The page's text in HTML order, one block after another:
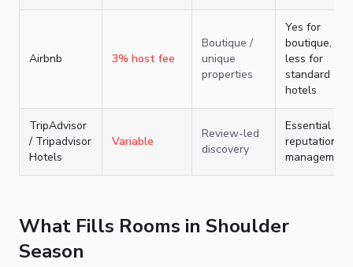
Airbnb 3% host fee
Boutique /
unique
properties
Yes for
boutique,
less for
standard
hotels
TripAdvisor
/ Tripadvisor
Hotels
Variable
Review-led
discovery
Essential for
reputation
management
What Fills Rooms in Shoulder
Season